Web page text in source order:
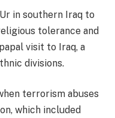
in southern Iraq to
tolerance and
visit to Iraq, a
divisions.
terrorism abuses
which included